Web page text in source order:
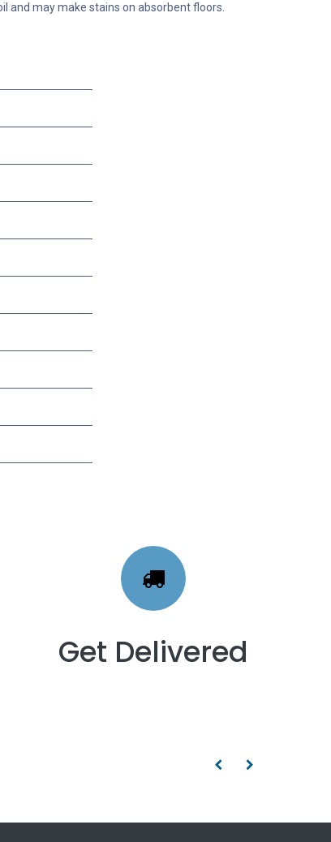
and may make stains on absorbent floors.
Get Delivered